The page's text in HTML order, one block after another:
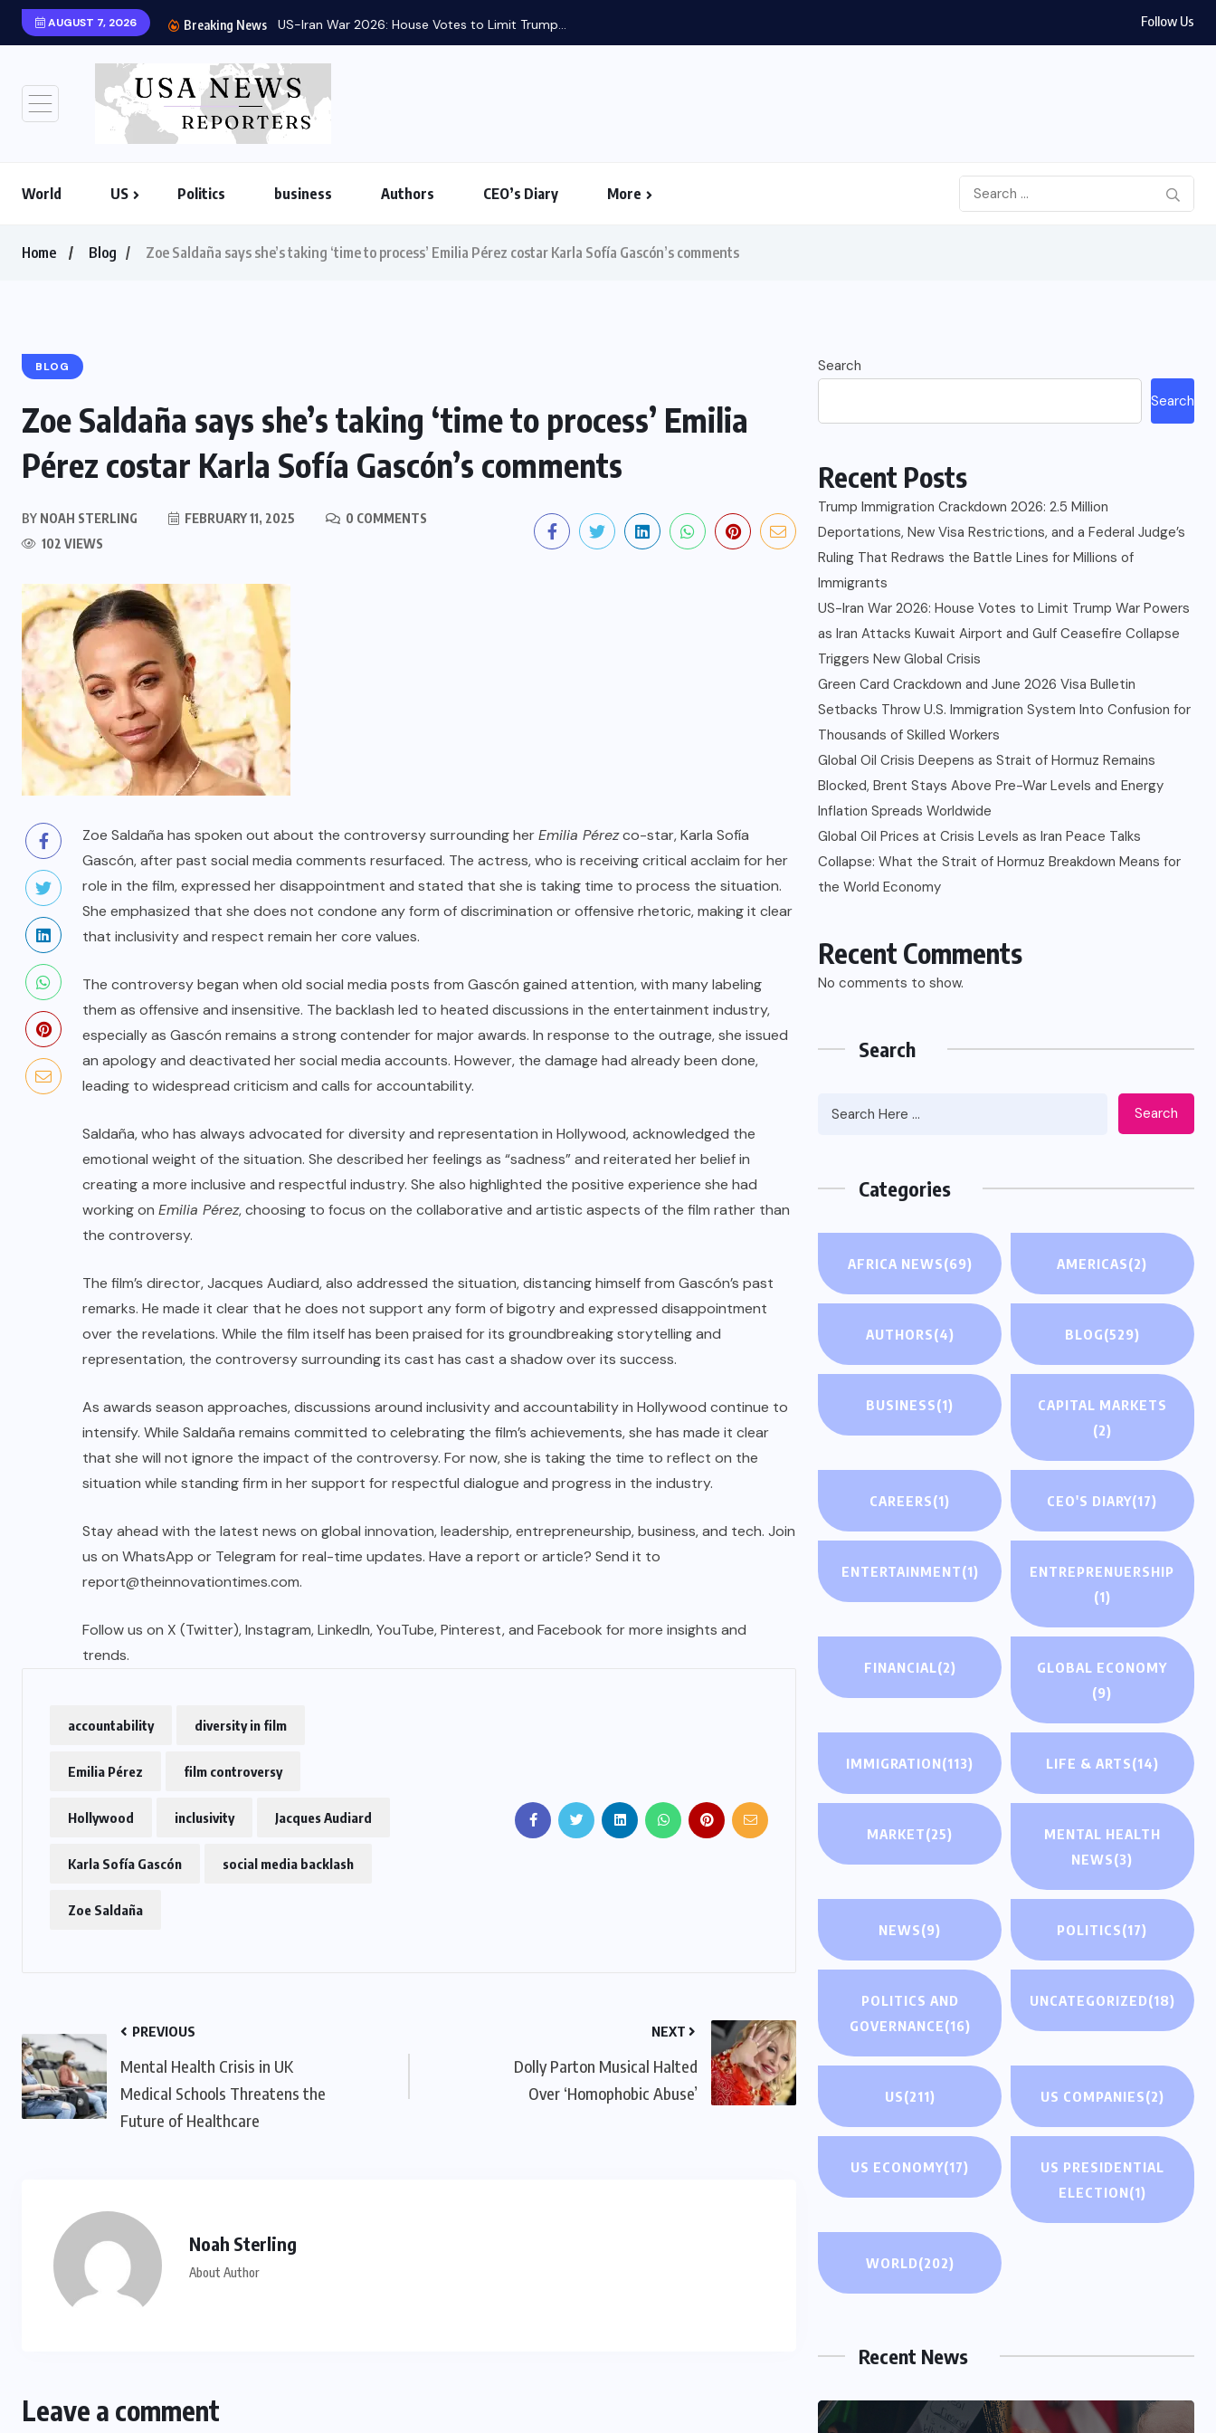
AUGUST 7, 2026 Breaking News US-Iran War 2026: House Votes to Limit Trump... Follow Us
World US Politics business Authors CEO’s Diary More
Home Blog Zoe Saldaña says she’s taking ‘time to process’ Emilia Pérez costar Karla Sofía Gascón’s comments
BLOG
Zoe Saldaña says she’s taking ‘time to process’ Emilia
Pérez costar Karla Sofía Gascón’s comments
BY NOAH STERLING FEBRUARY 11, 2025
0 COMMENTS
102 VIEWS
Zoe Saldaña has spoken out about the controversy surrounding herEmilia Pérezco-star, Karla Sofía
Gascón, after past social media comments resurfaced. The actress, who is receiving critical acclaim for her
role in the film, expressed her disappointment and stated that she is taking time to process the situation.
She emphasized that she does not condone any form of discrimination or offensive rhetoric, making it clear
that inclusivity and respect remain her core values.
The controversy began when old social media posts from Gascón gained attention, with many labeling
them as offensive and insensitive. The backlash led to heated discussions in the entertainment industry,
especially as Gascón remains a strong contender for major awards. In response to the outrage, she issued
an apology and deactivated her social media accounts. However, the damage had already been done,
leading to widespread criticism and calls for accountability.
Saldaña, who has always advocated for diversity and representation in Hollywood, acknowledged the
emotional weight of the situation. She described her feelings as “sadness” and reiterated her belief in
creating a more inclusive and respectful industry. She also highlighted the positive experience she had
working on Emilia Pérez, choosing to focus on the collaborative and artistic aspects of the film rather than
the controversy.
The film’s director, Jacques Audiard, also addressed the situation, distancing himself from Gascón’s past
remarks. He made it clear that he does not support any form of bigotry and expressed disappointment
over the revelations. While the film itself has been praised for its groundbreaking storytelling and
representation, the controversy surrounding its cast has cast a shadow over its success.
As awards season approaches, discussions around inclusivity and accountability in Hollywood continue to
intensify. While Saldaña remains committed to celebrating the film’s achievements, she has made it clear
that she will not ignore the impact of the controversy. For now, she is taking the time to reflect on the
situation while standing firm in her support for respectful dialogue and progress in the industry.
Stay ahead with the latest news on global innovation, leadership, entrepreneurship, business, and tech. Join
us on WhatsApp or Telegram for real-time updates. Have a report or article? Send it to
report@theinnovationtimes.com.
Follow us on X (Twitter), Instagram, LinkedIn, YouTube, Pinterest, and Facebook for more insights and
trends.
accountability diversity in film
Emilia Pérez film controversy
Hollywood inclusivity Jacques Audiard
Karla Sofía Gascón social media backlash
Zoe Saldaña
PREVIOUS
Mental Health Crisis in UK
Medical Schools Threatens the
Future of Healthcare
NEXT
Dolly Parton Musical Halted
Over ‘Homophobic Abuse’
Noah Sterling
About Author
Leave a comment
Search
Search
Recent Posts
Trump Immigration Crackdown 2026: 2.5 Million
Deportations, New Visa Restrictions, and a Federal Judge’s
Ruling That Redraws the Battle Lines for Millions of
Immigrants
US-Iran War 2026: House Votes to Limit Trump War Powers
as Iran Attacks Kuwait Airport and Gulf Ceasefire Collapse
Triggers New Global Crisis
Green Card Crackdown and June 2026 Visa Bulletin
Setbacks Throw U.S. Immigration System Into Confusion for
Thousands of Skilled Workers
Global Oil Crisis Deepens as Strait of Hormuz Remains
Blocked, Brent Stays Above Pre-War Levels and Energy
Inflation Spreads Worldwide
Global Oil Prices at Crisis Levels as Iran Peace Talks
Collapse: What the Strait of Hormuz Breakdown Means for
the World Economy
Recent Comments
No comments to show.
Search
Search
Categories
AFRICA NEWS(69) AMERICAS(2)
AUTHORS(4) BLOG(529)
BUSINESS(1)
CAPITAL MARKETS
(2)
CAREERS(1) CEO'S DIARY(17)
ENTERTAINMENT(1)
ENTREPRENUERSHIP
(1)
FINANCIAL(2)
GLOBAL ECONOMY
(9)
IMMIGRATION(113) LIFE & ARTS(14)
MARKET(25)
MENTAL HEALTH
NEWS(3)
NEWS(9) POLITICS(17)
POLITICS AND
GOVERNANCE(16)
UNCATEGORIZED(18)
US(211) US COMPANIES(2)
US ECONOMY(17)
US PRESIDENTIAL
ELECTION(1)
WORLD(202)
Recent News